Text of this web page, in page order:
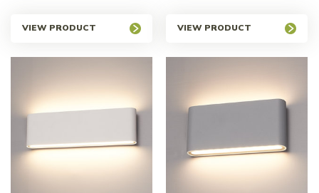
VIEW PRODUCT VIEW PRODUCT